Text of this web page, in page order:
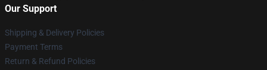
Our Support
Shipping & Delivery Policies
Payment Terms
Return & Refund Policies